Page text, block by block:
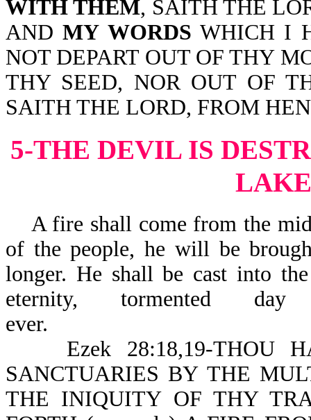
WITH THEM, SAITH THE
ANDMY WORDS WHICH I
NOT DEPART OUT OF THY
THY SEED, NOR OUT OF
SAITH THE LORD, FROM
5-THE DEVIL IS
A fire shall come from the
of the people, he will be
longer. He shall be cast into
eternity, tormented
ever.
Ezek 28:18,19-THOU
SANCTUARIES BY THE
THE INIQUITY OF THY